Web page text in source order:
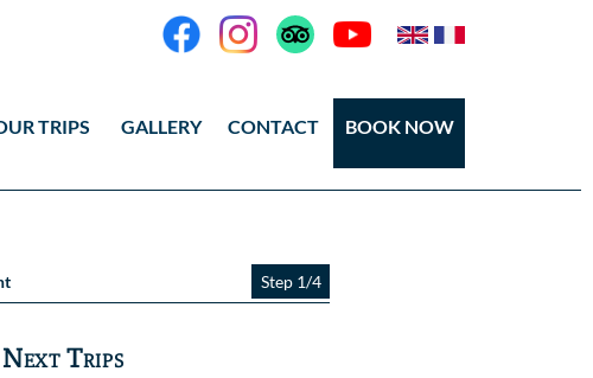
TRIPS GALLERY
Videos
CONTACT BOOK NOW
Step 1/4
Next Trips